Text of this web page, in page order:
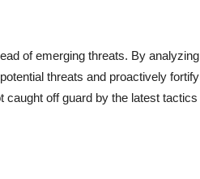
of emerging threats. By analyzing
threats and proactively fortify
off guard by the latest tactics